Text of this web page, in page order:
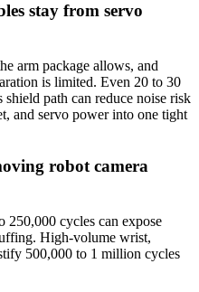
stay from servo
arm package allows, and
is limited. Even 20 to 30
path can reduce noise risk
and servo power into one tight
robot camera
250,000 cycles can expose
High-volume wrist,
500,000 to 1 million cycles